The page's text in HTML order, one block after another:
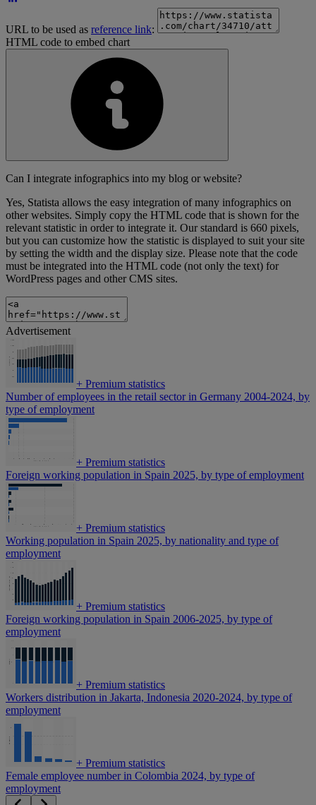
URL to be used as reference link:
HTML code to embed chart
Can I integrate infographics into my blog or website?
Yes, Statista allows the easy integration of many infographics on
other websites. Simply copy the HTML code that is shown for the
relevant statistic in order to integrate it. Our standard is 660 pixels,
but you can customize how the statistic is displayed to suit your site
by setting the width and the display size. Please note that the code
must be integrated into the HTML code (not only the text) for
WordPress pages and other CMS sites.
Advertisement
+ Premium statistics
Number of employees in the retail sector in Germany 2004-2024, by
type of employment
+ Premium statistics
Foreign working population in Spain 2025, by type of employment
+ Premium statistics
Working population in Spain 2025, by nationality and type of
employment
+ Premium statistics
Foreign working population in Spain 2006-2025, by type of
employment
+ Premium statistics
Workers distribution in Jakarta, Indonesia 2020-2024, by type of
employment
+ Premium statistics
Female employee number in Colombia 2024, by type of
employment